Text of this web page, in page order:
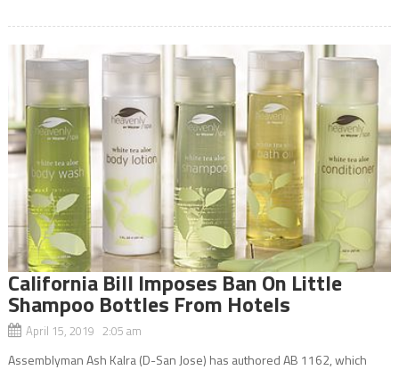
California Bill Imposes Ban On Little
Shampoo Bottles From Hotels
April 15, 2019 2:05 am
Assemblyman Ash Kalra (D-San Jose) has authored AB 1162, which